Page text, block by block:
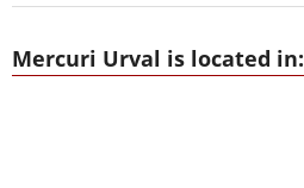
Mercuri Urval is located in: